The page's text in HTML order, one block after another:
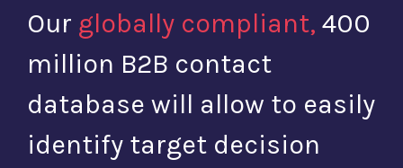
Our globally compliant, 400
million B2B contact
database will allow to easily
identify target decision